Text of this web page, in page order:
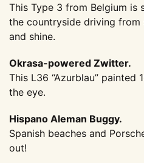
This Type 3 from Belgium is
the countryside driving
and shine.
Okrasa-powered Zwitter.
This L36 “Azurblau” painted
the eye.
Hispano Aleman Buggy.
Spanish beaches and
out!